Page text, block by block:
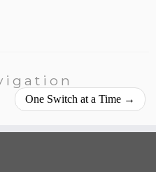
One Switch at a Time →